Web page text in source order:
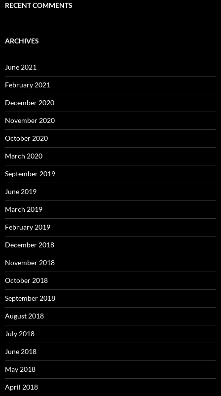
RECENT COMMENTS
ARCHIVES
June 2021
February 2021
December 2020
November 2020
October 2020
March 2020
September 2019
June 2019
March 2019
February 2019
December 2018
November 2018
October 2018
September 2018
August 2018
July 2018
June 2018
May 2018
April 2018